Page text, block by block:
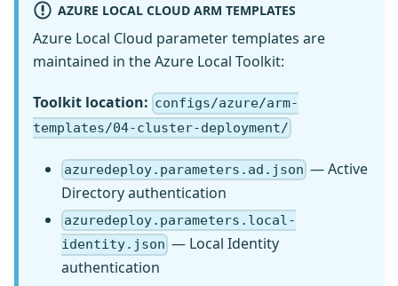
AZURE LOCAL CLOUD ARM TEMPLATES
Azure Local Cloud parameter templates are
maintained in the Azure Local Toolkit:
Toolkit location: configs/azure/arm-
templates/04-cluster-deployment/
azuredeploy.parameters.ad.json — Active
Directory authentication
azuredeploy.parameters.local-
identity.json — Local Identity
authentication